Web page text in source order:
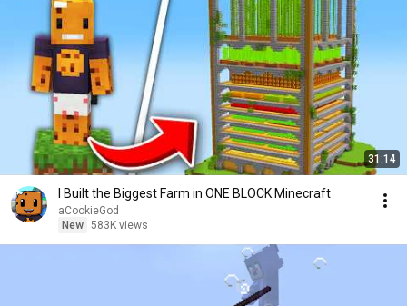
31:14
I Built the Biggest Farm in ONE BLOCK Minecraft
aCookieGod
New 583K views